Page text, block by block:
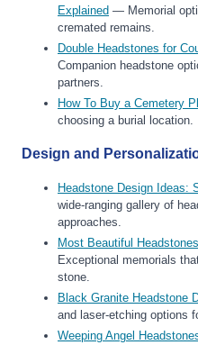
Explained — Memorial
cremated remains.
Double Headstones for
Companion headstone
partners.
How To Buy a Cemetery
choosing a burial location.
Design and
Headstone Design Ideas:
wide-ranging gallery of
approaches.
Most Beautiful
Exceptional memorials
stone.
Black Granite Headstone
and laser-etching options
Weeping Angel